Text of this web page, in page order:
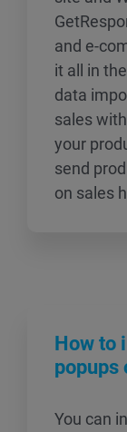
and e-
it all in
data
sales
your
send
on sales
How to
popups
You can